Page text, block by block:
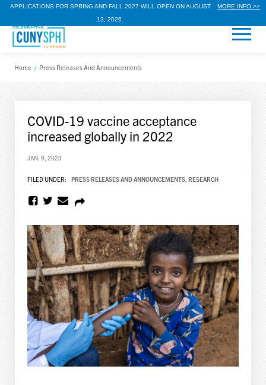
APPLICATIONS FOR SPRING AND FALL 2027 WILL OPEN ON AUGUST
13, 2026.
MORE INFO >>
Home / Press Releases And Announcements
COVID-19 vaccine acceptance
increased globally in 2022
JAN. 9, 2023
FILED UNDER: PRESS RELEASES AND ANNOUNCEMENTS, RESEARCH